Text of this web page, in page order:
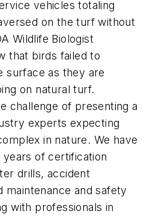
vehicles totaling
on the turf without
Wildlife Biologist
that birds failed to
surface as they are
on natural turf.
challenge of presenting a
experts expecting
in nature. We have
of certification
drills, accident
maintenance and safety
with professionals in